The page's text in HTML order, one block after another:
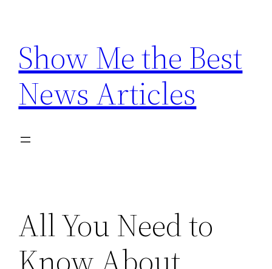
content
Show Me the Best
News Articles
All You Need to